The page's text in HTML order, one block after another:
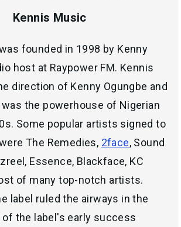
Kennis Music
founded in 1998 by Kenny
host at Raypower FM. Kennis
direction of Kenny Ogungbe and
was the powerhouse of Nigerian
Some popular artists signed to
The Remedies, 2face, Sound
Essence, Blackface, KC
of many top-notch artists.
label ruled the airways in the
the label's early success